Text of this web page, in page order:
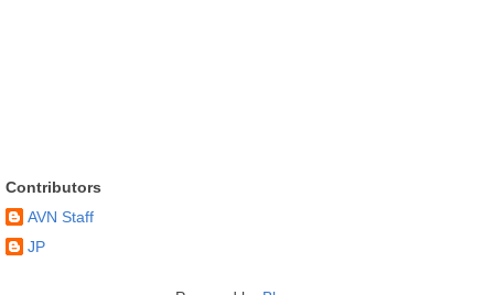
Contributors
AVN Staff
JP